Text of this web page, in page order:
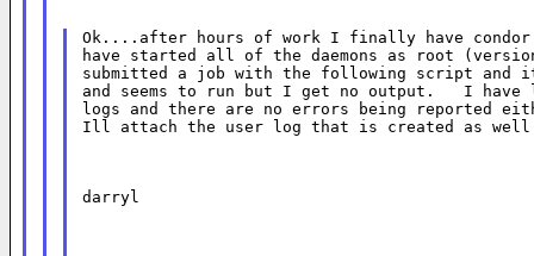
Ok....after hours of work I finally have
have started all of the daemons as root
submitted a job with the following script and it
and seems to run but I get no output.   I
logs and there are no errors being reported
Ill attach the user log that is created as
darryl